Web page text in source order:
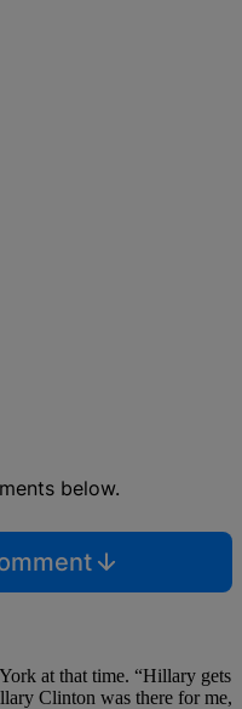
below.
at that time. “Hillary gets
Clinton was there for me,